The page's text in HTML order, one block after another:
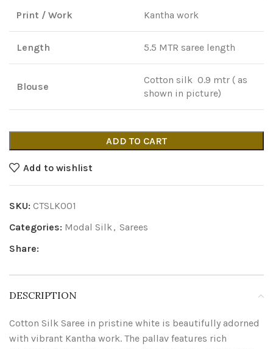
Print / Work Kantha work
Length 5.5 MTR saree length
Blouse
Cotton silk 0.9 mtr ( as
shown in picture)
ADD TO CART
Add to wishlist
SKU: CTSLK001
Categories: Modal Silk, Sarees
Share:
DESCRIPTION
Cotton Silk Saree in pristine white is beautifully adorned
with vibrant Kantha work. The pallav features rich